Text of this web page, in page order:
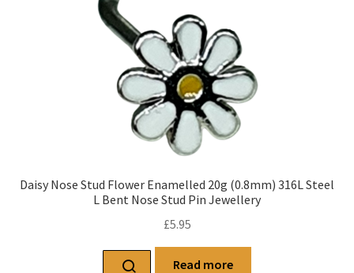
Daisy Nose Stud Flower Enamelled 20g (0.8mm) 316L Steel
L Bent Nose Stud Pin Jewellery
£5.95
Read more